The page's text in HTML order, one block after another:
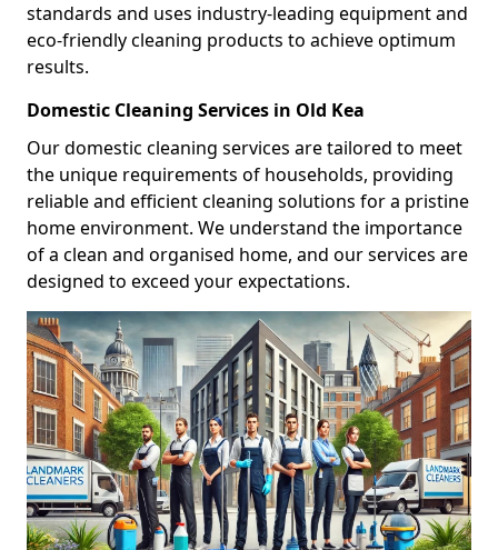
standards and uses industry-leading equipment and
eco-friendly cleaning products to achieve optimum
results.
Domestic Cleaning Services in Old Kea
Our domestic cleaning services are tailored to meet
the unique requirements of households, providing
reliable and efficient cleaning solutions for a pristine
home environment. We understand the importance
of a clean and organised home, and our services are
designed to exceed your expectations.